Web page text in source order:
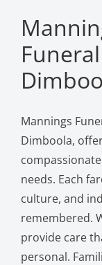
Mannings
Dimboola,
needs. Each
culture, and
remembered.
provide care
personal.